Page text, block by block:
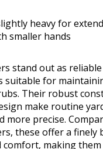
heavy for
smaller hands
stand out as
suitable for
Their robust
make routine
more precise.
these offer a finely
making them